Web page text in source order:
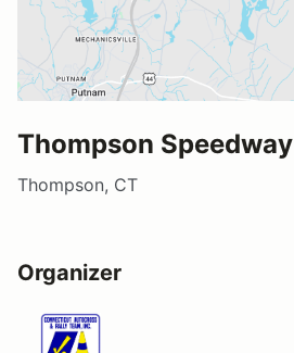
Thompson Speedway
Thompson, CT
Organizer